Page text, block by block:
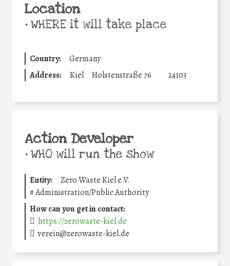
Location
•WHERE it will take place
Country:
Germany
Address:
Kiel Holstenstraße 76 24103
Action Developer
•WHO will run the show
Entity:
Zero Waste Kiel e.V.
#Administration/Public Authority
How can you get in contact:
https://zerowaste-kiel.de
verein@zerowaste-kiel.de